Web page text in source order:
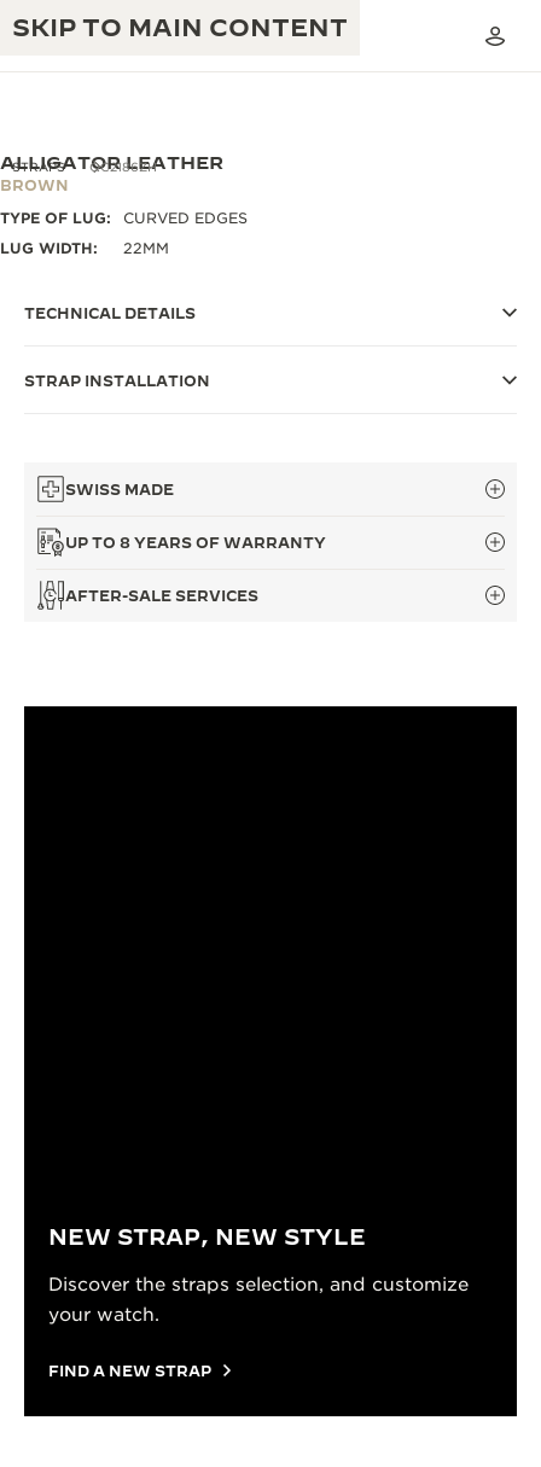
SKIP TO MAIN CONTENT
TIMEPIECE WARRANTY
THE GOLDEN RATIO MUSICAL SHOW
EXCELLENCE: 190+ YEARS
STRAPS QC2186ZH
ALLIGATOR LEATHER
BROWN
TYPE OF LUG:
CURVED EDGES
LUG WIDTH:
22MM
TECHNICAL DETAILS
STRAP INSTALLATION
SWISS MADE
UP TO 8 YEARS OF WARRANTY
AFTER-SALE SERVICES
NEW STRAP, NEW STYLE
Discover the straps selection, and customize
your watch.
FIND A NEW STRAP